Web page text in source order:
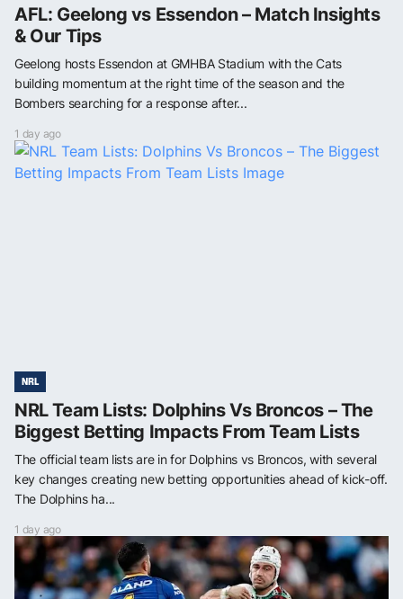
AFL: Geelong vs Essendon – Match Insights
& Our Tips
Geelong hosts Essendon at GMHBA Stadium with the Cats
building momentum at the right time of the season and the
Bombers searching for a response after...
1 day ago
NRL
NRL Team Lists: Dolphins Vs Broncos – The
Biggest Betting Impacts From Team Lists
The official team lists are in for Dolphins vs Broncos, with several
key changes creating new betting opportunities ahead of kick-off.
The Dolphins ha...
1 day ago